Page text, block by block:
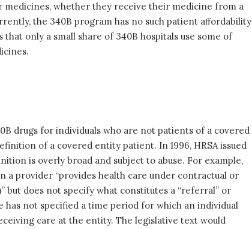
whether they receive their medicine from a
the 340B program has no such patient aﬀordability
only a small share of 340B hospitals use some of
drugs for individuals who are not patients of a covered
of a covered entity patient. In 1996, HRSA issued
is overly broad and subject to abuse. For example,
a provider “provides health care under contractual or
does not specify what constitutes a “referral” or
has not specified a time period for which an individual
care at the entity. The legislative text would